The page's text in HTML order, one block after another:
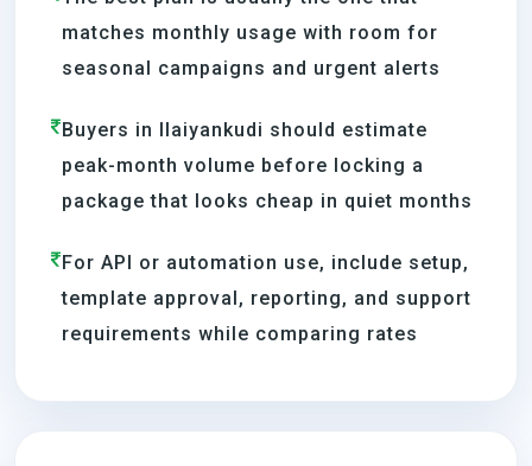
matches monthly usage with room for
seasonal campaigns and urgent alerts
Buyers in Ilaiyankudi should estimate
peak-month volume before locking a
package that looks cheap in quiet months
For API or automation use, include setup,
template approval, reporting, and support
requirements while comparing rates